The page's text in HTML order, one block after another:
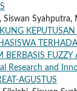
Siswan Syahputra,
KEPUTUSAN
BERBASIS FUZZY
Research and
AGUSTUS